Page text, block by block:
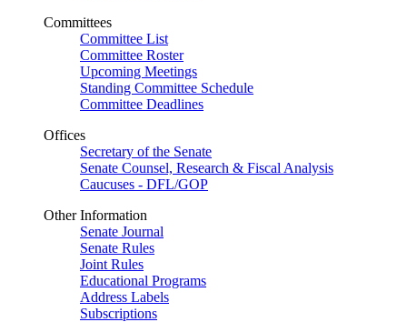
Committees
Committee List
Committee Roster
Upcoming Meetings
Standing Committee Schedule
Committee Deadlines
Offices
Secretary of the Senate
Senate Counsel, Research & Fiscal Analysis
Caucuses - DFL/GOP
Other Information
Senate Journal
Senate Rules
Joint Rules
Educational Programs
Address Labels
Subscriptions